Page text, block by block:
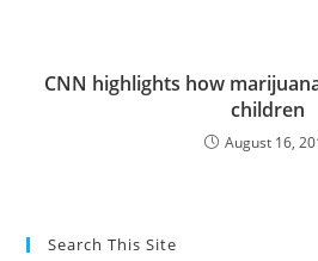
CNN highlights how
children
August 16,
Search This Site